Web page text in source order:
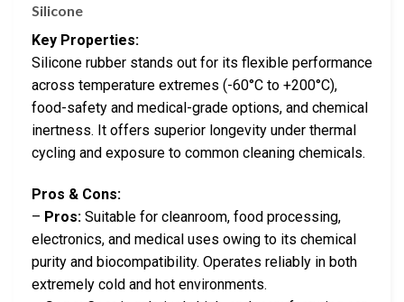
Silicone
Key Properties:
Silicone rubber stands out for its flexible performance
across temperature extremes (-60°C to +200°C),
food-safety and medical-grade options, and chemical
inertness. It offers superior longevity under thermal
cycling and exposure to common cleaning chemicals.
Pros & Cons:
– Pros: Suitable for cleanroom, food processing,
electronics, and medical uses owing to its chemical
purity and biocompatibility. Operates reliably in both
extremely cold and hot environments.